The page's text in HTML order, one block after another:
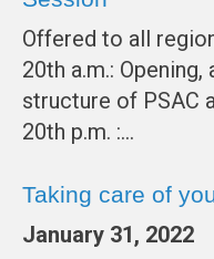
Offered to all
20th a.m.:
structure of PSAC
20th p.m. :…
Taking care of
January 31, 2022